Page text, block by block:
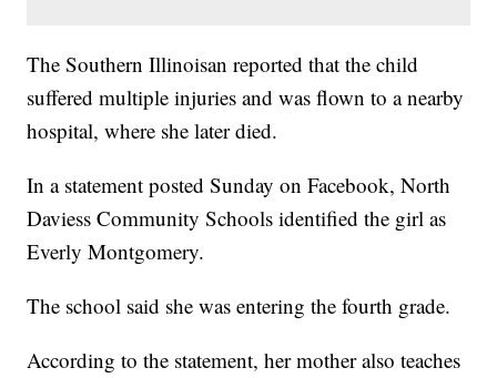
The Southern Illinoisan reported that the child
suffered multiple injuries and was flown to a nearby
hospital, where she later died.
In a statement posted Sunday on Facebook, North
Daviess Community Schools identified the girl as
Everly Montgomery.
The school said she was entering the fourth grade.
According to the statement, her mother also teaches